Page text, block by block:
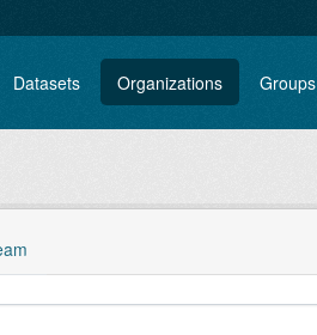
Datasets Organizations Groups